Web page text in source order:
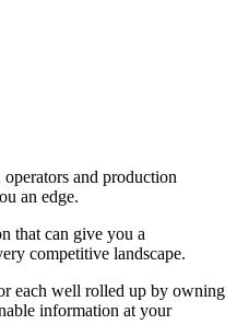
and production
an edge.
that can give you a
competitive landscape.
each well rolled up by owning
information at your